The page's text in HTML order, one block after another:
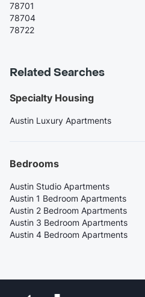
78701
78704
78722
Related Searches
Specialty Housing
Austin Luxury Apartments
Bedrooms
Austin Studio Apartments
Austin 1 Bedroom Apartments
Austin 2 Bedroom Apartments
Austin 3 Bedroom Apartments
Austin 4 Bedroom Apartments